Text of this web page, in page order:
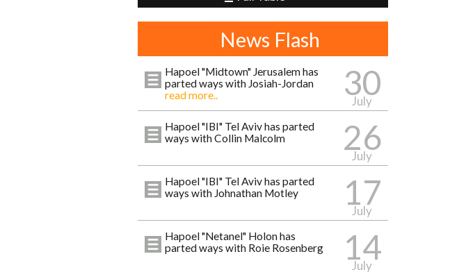
News Flash
Hapoel "Midtown" Jerusalem has
parted ways with Josiah-Jordan
read more..
30
July
Hapoel "IBI" Tel Aviv has parted
ways with Collin Malcolm
26
July
Hapoel "IBI" Tel Aviv has parted
ways with Johnathan Motley
17
July
Hapoel "Netanel" Holon has
parted ways with Roie Rosenberg
14
July